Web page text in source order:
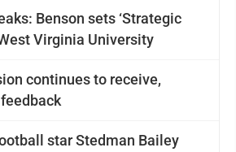
Benson sets ‘Strategic
Virginia University
continues to receive,
star Stedman Bailey